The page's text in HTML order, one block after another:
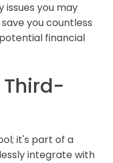
issues you may
you countless
financial
it's part of a
integrate with